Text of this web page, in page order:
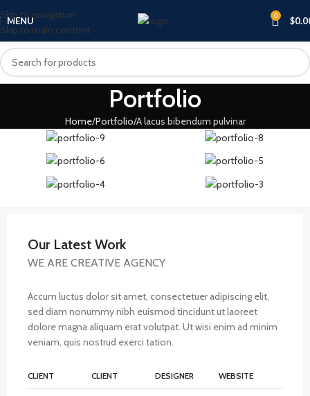
Skip to navigation
Skip to main content
MENU 0 $
Portfolio
Home Portfolio A lacus bibendum pulvinar
Our Latest Work
WE ARE CREATIVE AGENCY
Accum luctus dolor sit amet, consectetuer adipiscing elit,
sed diam nonummy nibh euismod tincidunt ut laoreet
dolore magna aliquam erat volutpat. Ut wisi enim ad minim
veniam, quis nostrud exerci tation.
CLIENT CLIENT DESIGNER WEBSITE